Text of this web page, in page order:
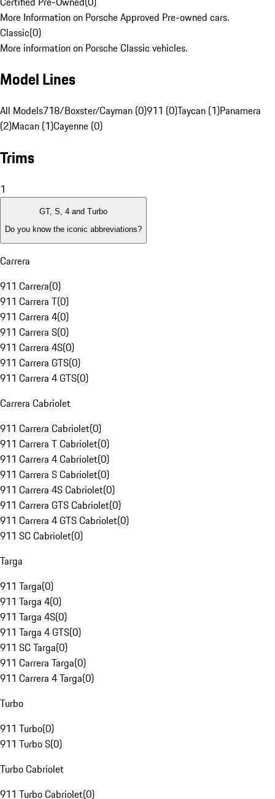
More Information on Porsche Approved Pre-owned cars.
Classic(0)
More information on Porsche Classic vehicles.
Model Lines
All Models718/Boxster/Cayman (0)911 (0)Taycan (1)Panamera
(2)Macan (1)Cayenne (0)
Trims
1
GT, S, 4 and Turbo
Do you know the iconic abbreviations?
Carrera
911 Carrera(0)
911 Carrera T(0)
911 Carrera 4(0)
911 Carrera S(0)
911 Carrera 4S(0)
911 Carrera GTS(0)
911 Carrera 4 GTS(0)
Carrera Cabriolet
911 Carrera Cabriolet(0)
911 Carrera T Cabriolet(0)
911 Carrera 4 Cabriolet(0)
911 Carrera S Cabriolet(0)
911 Carrera 4S Cabriolet(0)
911 Carrera GTS Cabriolet(0)
911 Carrera 4 GTS Cabriolet(0)
911 SC Cabriolet(0)
Targa
911 Targa(0)
911 Targa 4(0)
911 Targa 4S(0)
911 Targa 4 GTS(0)
911 SC Targa(0)
911 Carrera Targa(0)
911 Carrera 4 Targa(0)
Turbo
911 Turbo(0)
911 Turbo S(0)
Turbo Cabriolet
911 Turbo Cabriolet(0)